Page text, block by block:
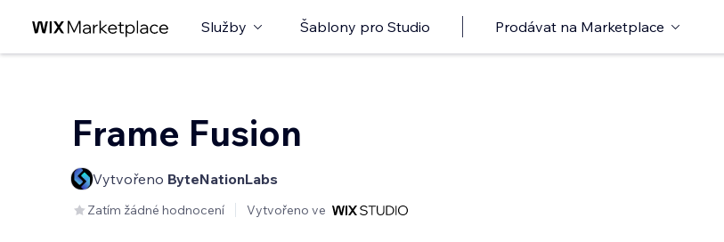
Služby Šablony pro Studio Prodávat na Marketplace
Frame Fusion
Vytvořeno ByteNationLabs
Zatím žádné hodnocení Vytvořeno ve